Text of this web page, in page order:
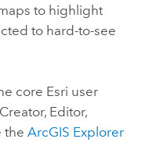
to highlight
to hard-to-see
core Esri user
Creator, Editor,
the ArcGIS Explorer